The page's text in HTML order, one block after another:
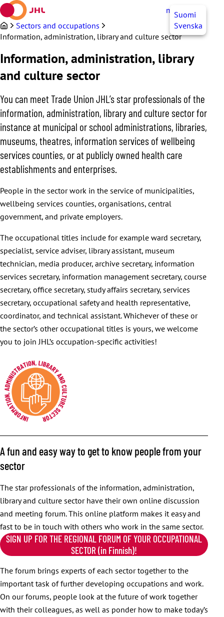
Skip
to
content
myJHL EN
Suomi
Svenska
Sectors and occupations
Information, administration, library and culture sector
Information, administration, library
and culture sector
You can meet Trade Union JHL’s star professionals of the
information, administration, library and culture sector for
instance at municipal or school administrations, libraries,
museums, theatres, information services of wellbeing
services counties, or at publicly owned health care
establishments and enterprises.
People in the sector work in the service of municipalities,
wellbeing services counties, organisations, central
government, and private employers.
The occupational titles include for example ward secretary,
specialist, service adviser, library assistant, museum
technician, media producer, archive secretary, information
services secretary, information management secretary, course
secretary, office secretary, study affairs secretary, services
secretary, occupational safety and health representative,
coordinator, and technical assistant. Whichever of these or
the sector’s other occupational titles is yours, we welcome
you to join JHL’s occupation-specific activities!
A fun and easy way to get to know people from your
sector
The star professionals of the information, administration,
library and culture sector have their own online discussion
and meeting forum. This online platform makes it easy and
fast to be in touch with others who work in the same sector.
SIGN UP FOR THE REGIONAL FORUM OF YOUR OCCUPATIONAL
SECTOR (in Finnish)!
The forum brings experts of each sector together to the
important task of further developing occupations and work.
On our forums, people look at the future of work together
with their colleagues, as well as ponder how to make today’s